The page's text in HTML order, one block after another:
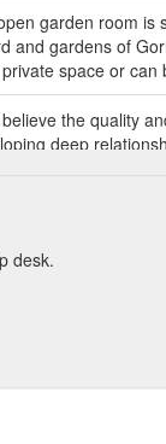
garden room
gardens of
space or can
the quality
deep
of Canberra’s
and relax
https://
desk.